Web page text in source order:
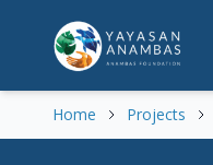
content
Home Projects